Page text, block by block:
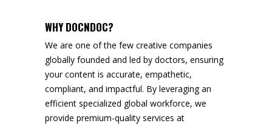
WHY DOCNDOC?
We are one of the few creative companies
globally founded and led by doctors, ensuring
your content is accurate, empathetic,
compliant, and impactful. By leveraging an
efficient specialized global workforce, we
provide premium-quality services at